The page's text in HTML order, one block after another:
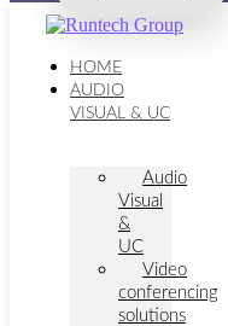
HOME
AUDIO
VISUAL & UC
Audio
Visual
&
UC
Video
conferencing
solutions